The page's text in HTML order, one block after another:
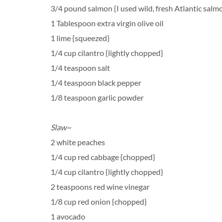
3/4 pound salmon {I used wild, fresh Atlantic
1 Tablespoon extra virgin olive oil
1 lime {squeezed}
1/4 cup cilantro {lightly chopped}
1/4 teaspoon salt
1/4 teaspoon black pepper
1/8 teaspoon garlic powder
Slaw~
2 white peaches
1/4 cup red cabbage {chopped}
1/4 cup cilantro {lightly chopped}
2 teaspoons red wine vinegar
1/8 cup red onion {chopped}
1 avocado